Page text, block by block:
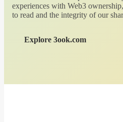
experiences with Web3
to read and the integrity of our
Explore 3ook.com